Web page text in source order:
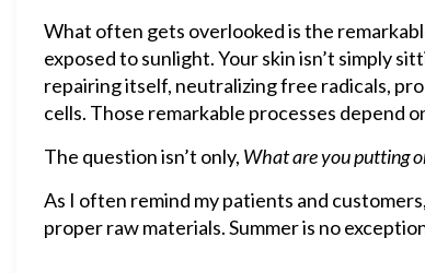
What often gets overlooked is the
exposed to sunlight. Your skin isn’t simply
repairing itself, neutralizing free radicals,
cells. Those remarkable processes depend
The question isn’t only, What are you putting
As I often remind my patients and
proper raw materials. Summer is no